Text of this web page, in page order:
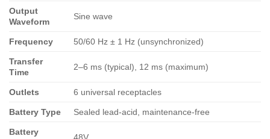
Output
Waveform
Sine wave
Frequency 50/60 Hz ± 1 Hz (unsynchronized)
Transfer
Time
2–6 ms (typical), 12 ms (maximum)
Outlets 6 universal receptacles
Battery Type Sealed lead-acid, maintenance-free
Battery